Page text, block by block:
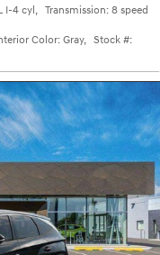
I-4 cyl , Transmission: 8 speed
Color:Gray, Stock #: